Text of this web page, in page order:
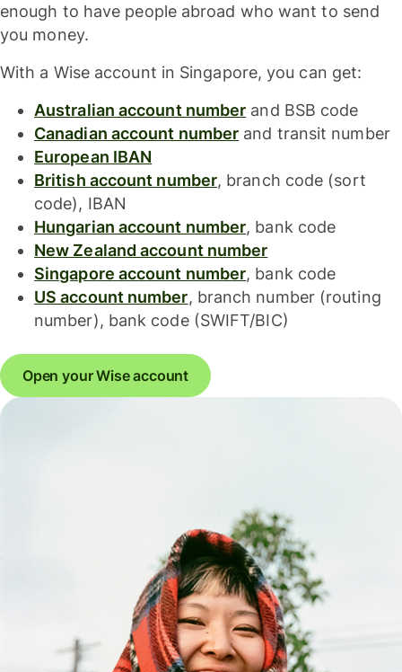
enough to have people abroad who want to send
you money.
With a Wise account in Singapore, you can get:
Australian account number and BSB code
Canadian account number and transit number
European IBAN
British account number, branch code (sort
code), IBAN
Hungarian account number, bank code
New Zealand account number
Singapore account number, bank code
US account number, branch number (routing
number), bank code (SWIFT/BIC)
Open your Wise account